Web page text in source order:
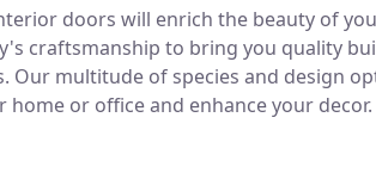
doors will enrich the beauty of
craftsmanship to bring you quality
Our multitude of species and design
or office and enhance your decor.
interior doors are available in raised